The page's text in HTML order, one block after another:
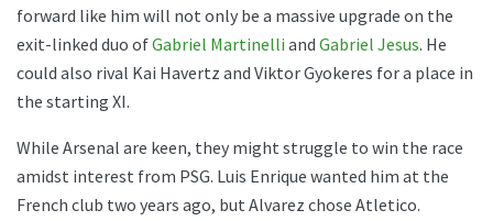
forward like him will not only be a massive upgrade on the
exit-linked duo ofGabriel Martinelli and Gabriel Jesus. He
could also rival Kai Havertz and Viktor Gyokeres for a place in
the starting XI.
While Arsenal are keen, they might struggle to win the race
amidst interest from PSG. Luis Enrique wanted him at the
French club two years ago, but Alvarez chose Atletico.